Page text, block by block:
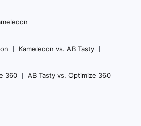
Kameleoon vs. AB Tasty
360 AB Tasty vs. Optimize 360